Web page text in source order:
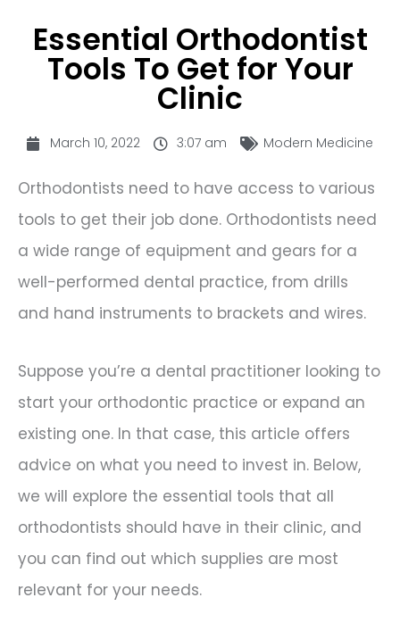
Essential Orthodontist
Tools To Get for Your
Clinic
March 10, 2022 3:07 am Modern Medicine
Orthodontists need to have access to various
tools to get their job done. Orthodontists need
a wide range of equipment and gears for a
well-performed dental practice, from drills
and hand instruments to brackets and wires.
Suppose you’re a dental practitioner looking to
start your orthodontic practice or expand an
existing one. In that case, this article offers
advice on what you need to invest in. Below,
we will explore the essential tools that all
orthodontists should have in their clinic, and
you can find out which supplies are most
relevant for your needs.